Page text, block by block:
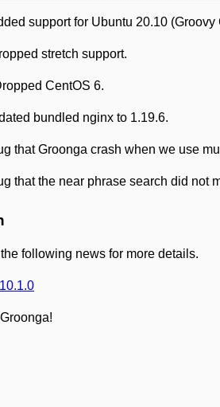
support for Ubuntu 20.10 (Groovy
stretch support.
CentOS 6.
bundled nginx to 1.19.6.
that Groonga crash when we use
that the near phrase search did not
following news for more details.